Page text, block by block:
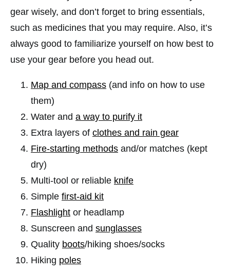
gear wisely, and don’t forget to bring essentials,
such as medicines that you may require. Also, it’s
always good to familiarize yourself on how best to
use your gear before you head out.
Map and compass (and info on how to use
them)
Water and a way to purify it
Extra layers of clothes and rain gear
Fire-starting methods and/or matches (kept
dry)
Multi-tool or reliable knife
Simple first-aid kit
Flashlight or headlamp
Sunscreen and sunglasses
Quality boots/hiking shoes/socks
Hiking poles